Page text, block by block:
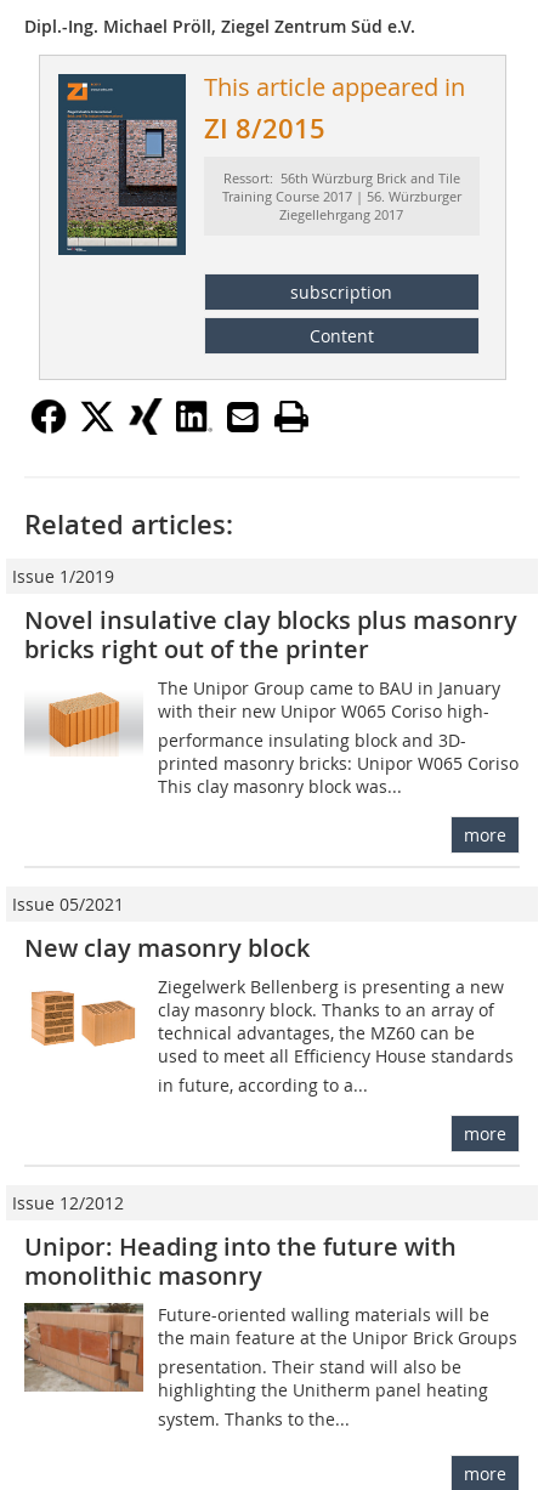
Dipl.-Ing. Michael Pröll, Ziegel Zentrum Süd e.V.
This article appeared in
ZI 8/2015
Ressort: 56th Würzburg Brick and Tile
Training Course 2017 | 56. Würzburger
Ziegellehrgang 2017
subscription
Content
Related articles:
Issue 1/2019
Novel insulative clay blocks plus masonry
bricks right out of the printer
The Unipor Group came to BAU in January
with their new Unipor W065 Coriso high-
performance insulating block and 3D-
printed masonry bricks: Unipor W065 Coriso
This clay masonry block was...
more
Issue 05/2021
New clay masonry block
Ziegelwerk Bellenberg is presenting a new
clay masonry block. Thanks to an array of
technical advantages, the MZ60 can be
used to meet all Efficiency House standards
in future, according to a...
more
Issue 12/2012
Unipor: Heading into the future with
monolithic masonry
Future-oriented walling materials will be
the main feature at the Unipor Brick Groups
presentation. Their stand will also be
highlighting the Unitherm panel heating
system. Thanks to the...
more